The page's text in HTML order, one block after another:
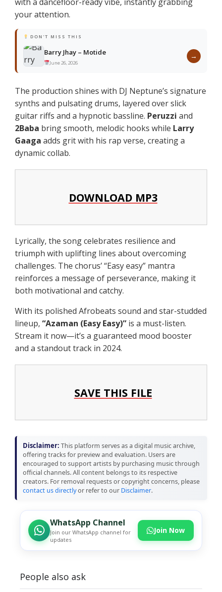
your attention.
DON'T MISS THIS
Barry Jhay – Motide
June 26, 2026
→
The production shines with DJ Neptune’s signature
synths and pulsating drums, layered over slick
guitar riffs and a hypnotic bassline. Peruzzi and
2Baba bring smooth, melodic hooks while Larry
Gaaga adds grit with his rap verse, creating a
dynamic collab.
DOWNLOAD MP3
Lyrically, the song celebrates resilience and
triumph with uplifting lines about overcoming
challenges. The chorus’ “Easy easy” mantra
reinforces a message of perseverance, making it
both motivational and catchy.
With its polished Afrobeats sound and star-studded
lineup,“Azaman (Easy Easy)” is a must-listen.
Stream it now—it’s a guaranteed mood booster
and a standout track in 2024.
SAVE THIS FILE
Disclaimer: This platform serves as a digital music archive,
offering tracks for preview and evaluation. Users are
encouraged to support artists by purchasing music through
official channels. All content belongs to its respective
creators. For removal requests or copyright concerns, please
contact us directlyor refer to our Disclaimer.
WhatsApp Channel
Join our WhatsApp channel for
updates
Join Now
People also ask